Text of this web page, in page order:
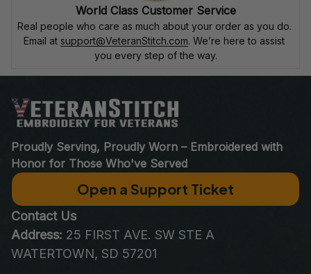
World Class Customer Service
Real people who care as much about your order as you do.
Email at support@VeteranStitch.com. We’re here to assist
you every step of the way.
Proudly Serving, Proudly Worn – Embroidered with
Honor for Those Who've Served
Open a Support Ticket
Contact Us
Address: 25 FIRST AVE. SW STE A
WATERTOWN, SD 57201